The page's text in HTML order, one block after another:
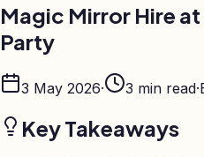
Magic Mirror Hire
Party
3 May 2026· 3 min read·
Key Takeaways